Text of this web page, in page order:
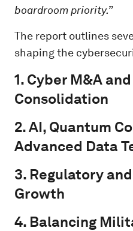
boardroom priority.”
The report outlines
shaping the
1. Cyber M&A
Consolidation
2. AI, Quantum
Advanced Data
3. Regulatory
Growth
4. Balancing